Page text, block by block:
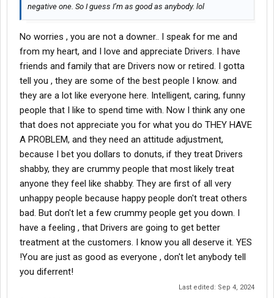
negative one. So I guess I’m as good as anybody. lol
No worries , you are not a downer.. I speak for me and
from my heart, and I love and appreciate Drivers. I have
friends and family that are Drivers now or retired. I gotta
tell you , they are some of the best people I know. and
they are a lot like everyone here. Intelligent, caring, funny
people that I like to spend time with. Now I think any one
that does not appreciate you for what you do THEY HAVE
A PROBLEM, and they need an attitude adjustment,
because I bet you dollars to donuts, if they treat Drivers
shabby, they are crummy people that most likely treat
anyone they feel like shabby. They are first of all very
unhappy people because happy people don't treat others
bad. But don't let a few crummy people get you down. I
have a feeling , that Drivers are going to get better
treatment at the customers. I know you all deserve it. YES
!You are just as good as everyone , don't let anybody tell
you diferrent!
Last edited: Sep 4, 2024